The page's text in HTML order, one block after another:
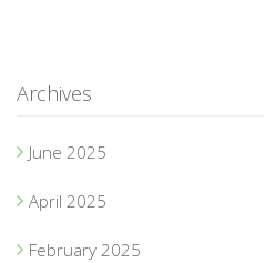
Archives
June 2025
April 2025
February 2025